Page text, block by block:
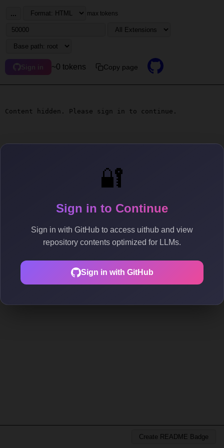
🔐
Sign in to Continue
Sign in with GitHub to access uithub and view
repository contents optimized for LLMs.
Sign in with GitHub
... max tokens
Sign in ~0 tokens Copy page
Content hidden. Please sign in to continue.
Create README Badge